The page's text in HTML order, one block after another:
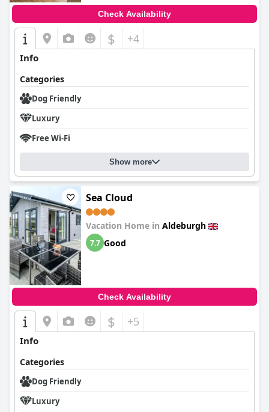
Check Availability
$ +4
Info
Categories
Dog Friendly
Luxury
Free Wi-Fi
Show more
Sea Cloud
Vacation Home in Aldeburgh
7.7 Good
Check Availability
$ +5
Info
Categories
Dog Friendly
Luxury